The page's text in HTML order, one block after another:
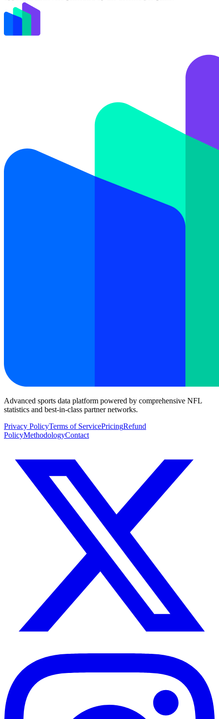
Advanced sports data platform powered by comprehensive NFL
statistics and best-in-class partner networks.
Privacy PolicyTerms of ServicePricingRefund
PolicyMethodologyContact